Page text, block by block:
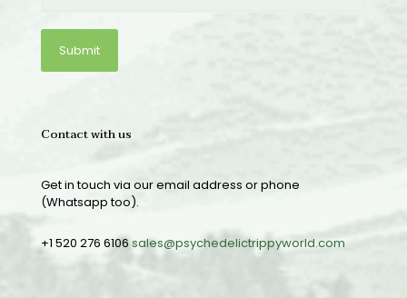
Contact with us
Get in touch via our email address or phone
(Whatsapp too).
+1 520 276 6106sales@psychedelictrippyworld.com